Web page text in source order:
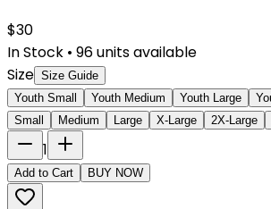
$30
In Stock • 96units available
Size Size Guide
Youth Small
Youth Medium Youth Large
Small
Medium Large X-Large 2X-Large
1
Add to Cart BUY NOW